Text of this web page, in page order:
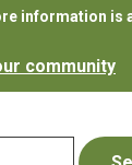
information is
community